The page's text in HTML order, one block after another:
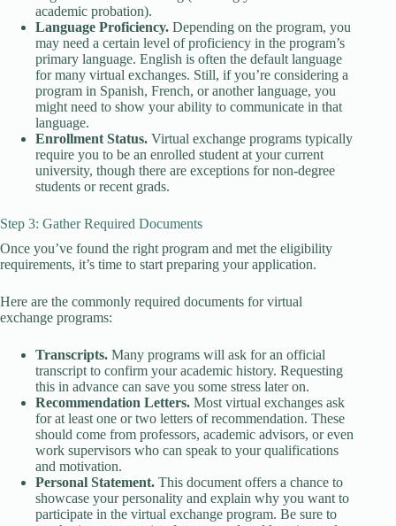
academic probation).
Language Proficiency. Depending on the program, you
may need a certain level of proficiency in the program’s
primary language. English is often the default language
for many virtual exchanges. Still, if you’re considering a
program in Spanish, French, or another language, you
might need to show your ability to communicate in that
language.
Enrollment Status. Virtual exchange programs typically
require you to be an enrolled student at your current
university, though there are exceptions for non-degree
students or recent grads.
Step 3: Gather Required Documents
Once you’ve found the right program and met the eligibility
requirements, it’s time to start preparing your application.
Here are the commonly required documents for virtual
exchange programs:
Transcripts. Many programs will ask for an official
transcript to confirm your academic history. Requesting
this in advance can save you some stress later on.
Recommendation Letters. Most virtual exchanges ask
for at least one or two letters of recommendation. These
should come from professors, academic advisors, or even
work supervisors who can speak to your qualifications
and motivation.
Personal Statement. This document offers a chance to
showcase your personality and explain why you want to
participate in the virtual exchange program. Be sure to